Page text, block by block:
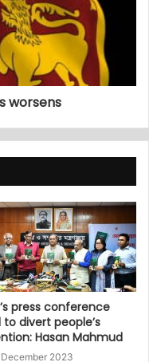
worsens
press conference
to divert people’s
Hasan Mahmud
2023